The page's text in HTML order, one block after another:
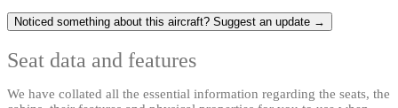
Noticed something about this aircraft? Suggest an update →
Seat data and features
We have collated all the essential information regarding the seats, the